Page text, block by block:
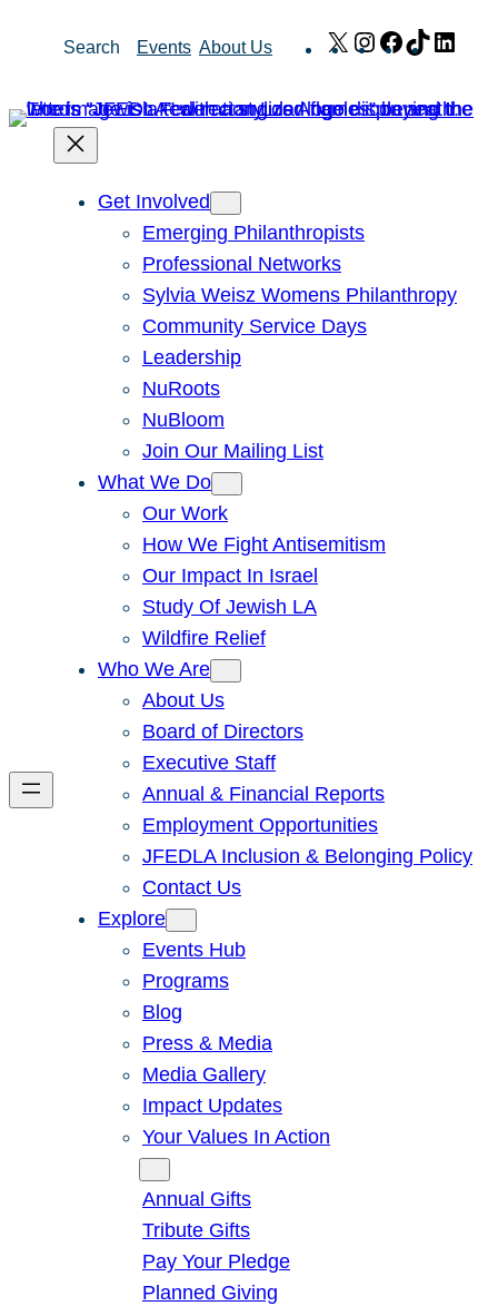
Search Events About Us X Instagram
Facebook
TikTok
Get Involved
Emerging Philanthropists
Professional Networks
Sylvia Weisz Womens Philanthropy
Community Service Days
Leadership
NuRoots
NuBloom
Join Our Mailing List
What We Do
Our Work
How We Fight Antisemitism
Our Impact In Israel
Study Of Jewish LA
Wildfire Relief
Who We Are
About Us
Board of Directors
Executive Staff
Annual & Financial Reports
Employment Opportunities
JFEDLA Inclusion & Belonging Policy
Contact Us
Explore
Events Hub
Programs
Blog
Press & Media
Media Gallery
Impact Updates
Your Values In Action
Annual Gifts
Tribute Gifts
Pay Your Pledge
Planned Giving